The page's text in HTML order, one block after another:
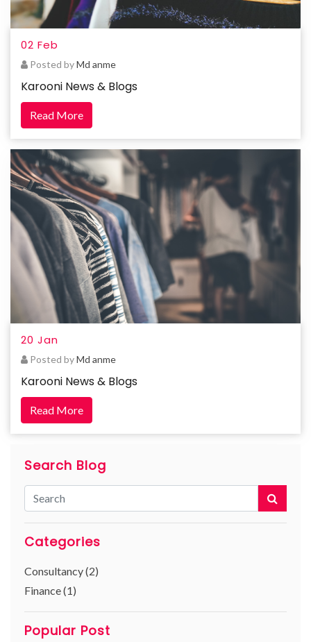
02 Feb
Posted byMd anme
Karooni News & Blogs
Read More
20 Jan
Posted byMd anme
Karooni News & Blogs
Read More
Search Blog
Categories
Consultancy (2)
Finance (1)
Popular Post